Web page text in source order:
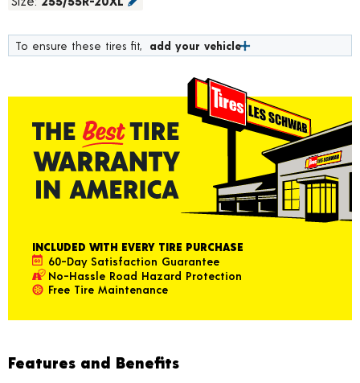
To ensure these tires fit, add your vehicle
INCLUDED WITH EVERY TIRE PURCHASE
60-Day Satisfaction Guarantee
No-Hassle Road Hazard Protection
Free Tire Maintenance
Features and Benefits